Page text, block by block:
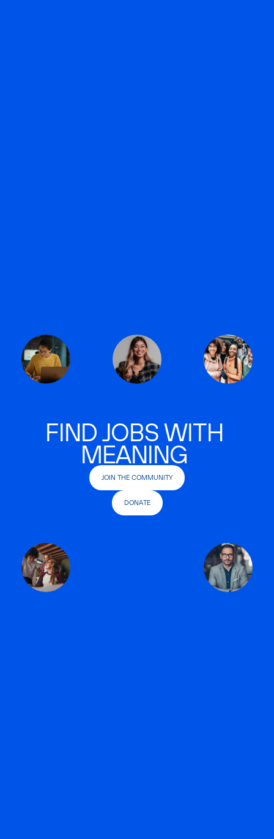
FIND JOBS WITH
MEANING
JOIN THE COMMUNITY
DONATE